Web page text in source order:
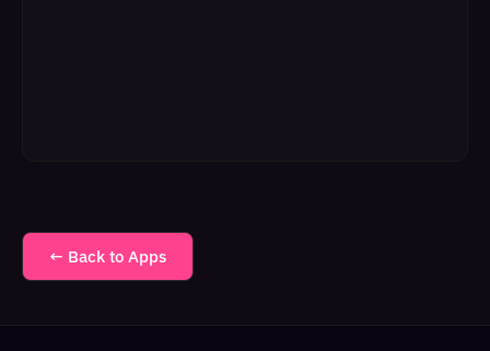
← Back to Apps